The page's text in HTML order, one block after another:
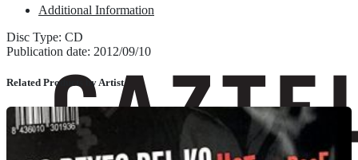
Additional Information
Disc Type: CD
Publication date: 2012/09/10
Related Products by Artist